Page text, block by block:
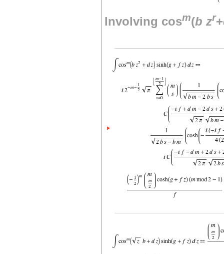
Involving cosm(b zr+